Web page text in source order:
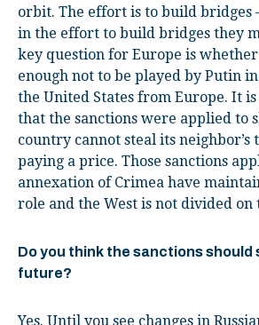
orbit. The effort is to build bridges
in the effort to build bridges they
key question for Europe is
enough not to be played by Putin
the United States from Europe. It
that the sanctions were applied to
country cannot steal its
paying a price. Those sanctions
annexation of Crimea have
role and the West is not divided on
Do you think the sanctions should
future?
Yes. Until you see changes in